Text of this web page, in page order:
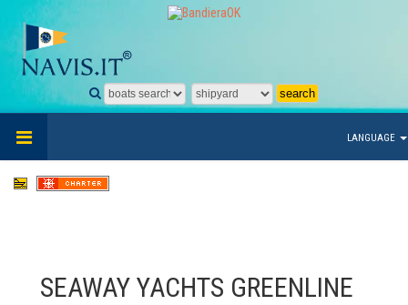
LANGUAGE
SEAWAY YACHTS GREENLINE